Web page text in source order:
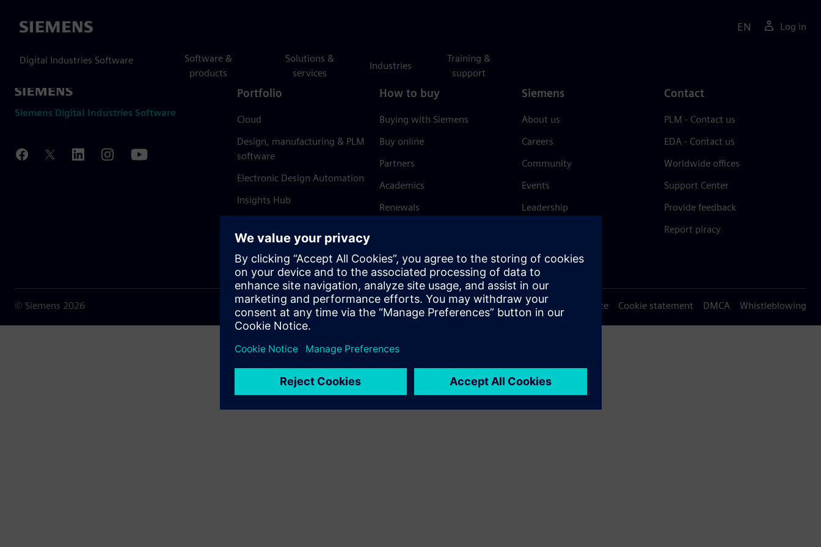
Siemens
Digital Industries Software
Software &
products
Solutions &
services
Industries
Training &
support
EN Log in
Siemens Digital Industries Software
Portfolio
Cloud
Design, manufacturing & PLM
software
Electronic Design Automation
Insights Hub
How to buy
Buying with Siemens
Buy online
Partners
Academics
Renewals
Siemens
About us
Careers
Community
Events
Leadership
Trust Center
Contact
PLM - Contact us
EDA - Contact us
Worldwide offices
Support Center
Provide feedback
Report piracy
© Siemens 2026 Terms of use Privacy notice Cookie statement DMCA Whistleblowing